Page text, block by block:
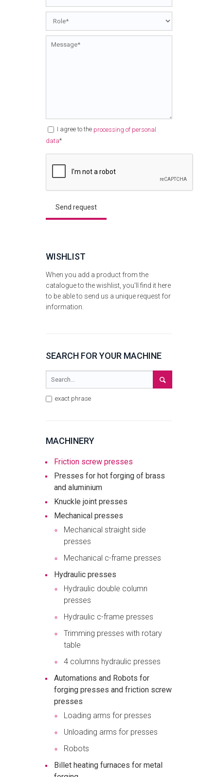
I agree to the processing of personal
data*
WISHLIST
When you add a product from the
catalogue to the wishlist, you'll find it here
to be able to send us a unique request for
information.
SEARCH FOR YOUR MACHINE
exact phrase
MACHINERY
Friction screw presses
Presses for hot forging of brass
and aluminium
Knuckle joint presses
Mechanical presses
Mechanical straight side
presses
Mechanical c-frame presses
Hydraulic presses
Hydraulic double column
presses
Hydraulic c-frame presses
Trimming presses with rotary
table
4 columns hydraulic presses
Automations and Robots for
forging presses and friction screw
presses
Loading arms for presses
Unloading arms for presses
Robots
Billet heating furnaces for metal